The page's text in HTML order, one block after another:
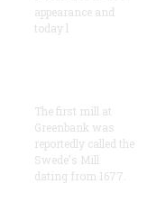
appearance and
today l
The first mill at
Greenbank was
reportedly called the
Swede's Mill
dating from 1677.